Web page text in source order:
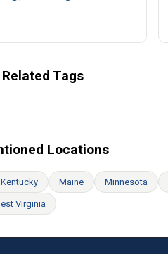
Related Tags
Locations
Kentucky Maine Minnesota
Virginia